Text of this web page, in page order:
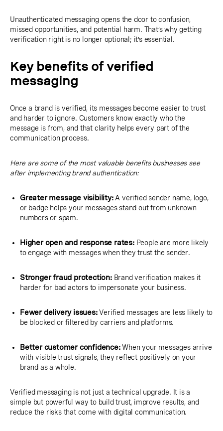
Unauthenticated messaging opens the door to confusion,
missed opportunities, and potential harm. That’s why getting
verification right is no longer optional; it’s essential.
Key benefits of verified
messaging
Once a brand is verified, its messages become easier to trust
and harder to ignore. Customers know exactly who the
message is from, and that clarity helps every part of the
communication process.
Here are some of the most valuable benefits businesses see
after implementing brand authentication:
Greater message visibility:A verified sender name, logo,
or badge helps your messages stand out from unknown
numbers or spam.
Higher open and response rates:People are more likely
to engage with messages when they trust the sender.
Stronger fraud protection:Brand verification makes it
harder for bad actors to impersonate your business.
Fewer delivery issues:Verified messages are less likely to
be blocked or filtered by carriers and platforms.
Better customer confidence:When your messages arrive
with visible trust signals, they reflect positively on your
brand as a whole.
Verified messaging is not just a technical upgrade. It is a
simple but powerful way to build trust, improve results, and
reduce the risks that come with digital communication.